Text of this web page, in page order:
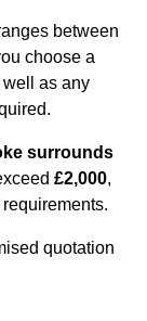
between
choose a
as any
surrounds
£2,000,
quotation